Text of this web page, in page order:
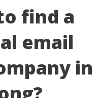
find a
email
in